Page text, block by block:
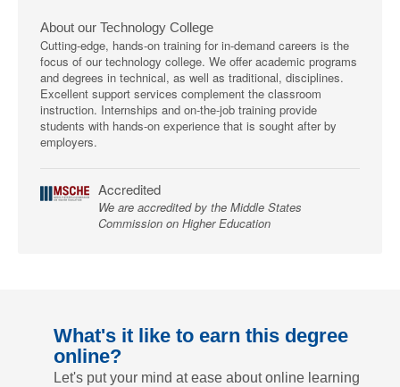
About our Technology College
Cutting-edge, hands-on training for in-demand careers is the
focus of our technology college. We offer academic programs
and degrees in technical, as well as traditional, disciplines.
Excellent support services complement the classroom
instruction. Internships and on-the-job training provide
students with hands-on experience that is sought after by
employers.
Accredited
We are accredited by the Middle States
Commission on Higher Education
What's it like to earn this degree
online?
Let's put your mind at ease about online learning